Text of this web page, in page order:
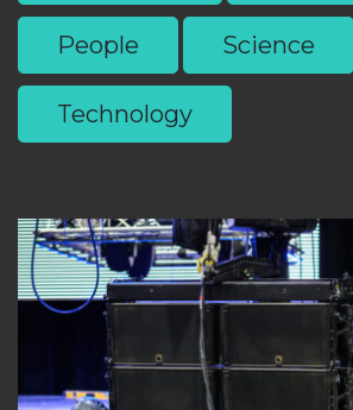
People Science
Technology